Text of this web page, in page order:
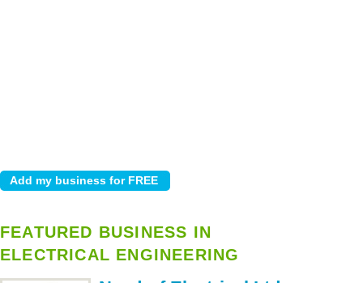
FEATURED BUSINESS IN
ELECTRICAL ENGINEERING